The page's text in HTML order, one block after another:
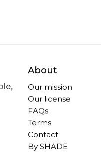
About
Our mission
Our license
FAQs
Terms
Contact
By SHADE